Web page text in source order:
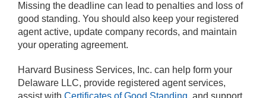
Missing the deadline can lead to penalties and loss of
good standing. You should also keep your registered
agent active, update company records, and maintain
your operating agreement.
Harvard Business Services, Inc. can help form your
Delaware LLC, provide registered agent services,